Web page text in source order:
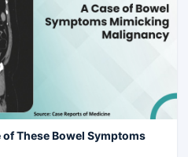
These Bowel Symptoms